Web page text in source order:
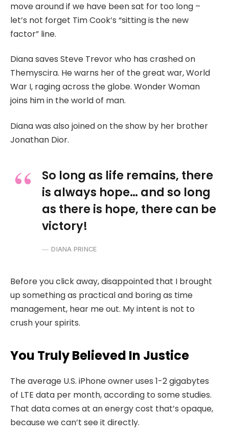
move around if we have been sat for too long –
let’s not forget Tim Cook’s “sitting is the new
factor” line.
Diana saves Steve Trevor who has crashed on
Themyscira. He warns her of the great war, World
War I, raging across the globe. Wonder Woman
joins him in the world of man.
Diana was also joined on the show by her brother
Jonathan Dior.
So long as life remains, there
is always hope… and so long
as there is hope, there can be
victory!
DIANA PRINCE
Before you click away, disappointed that I brought
up something as practical and boring as time
management, hear me out. My intent is not to
crush your spirits.
You Truly Believed In Justice
The average U.S. iPhone owner uses 1-2 gigabytes
of LTE data per month, according to some studies.
That data comes at an energy cost that’s opaque,
because we can’t see it directly.